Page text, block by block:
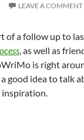
LEAVE A COMMENT
of a follow up to
, as well as
is right
good idea to talk
inspiration.